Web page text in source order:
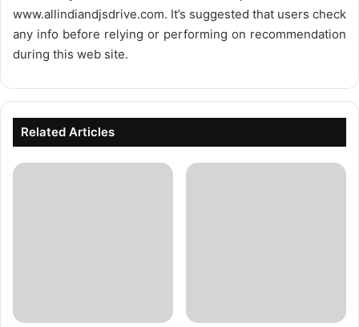
www.allindiandjsdrive.com. It’s suggested that users check
any info before relying or performing on recommendation
during this web site.
Related Articles